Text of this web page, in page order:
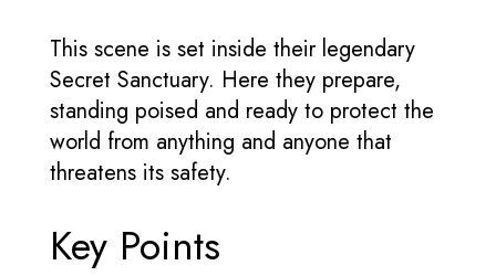
This scene is set inside their legendary
Secret Sanctuary. Here they prepare,
standing poised and ready to protect the
world from anything and anyone that
threatens its safety.
Key Points